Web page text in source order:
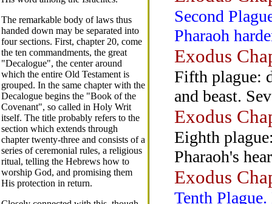
The remarkable body of laws thus
handed down may be separated into
four sections. First, chapter 20, come
the ten commandments, the great
"Decalogue", the center around
which the entire Old Testament is
grouped. In the same chapter with the
Decalogue begins the "Book of the
Covenant", so called in Holy Writ
itself. The title probably refers to the
section which extends through
chapter twenty-three and consists of a
series of ceremonial rules, a religious
ritual, telling the Hebrews how to
worship God, and promising them
His protection in return.
Second
Pharaoh
Exodus
Fifth plague:
and beast.
Exodus
Eighth
Pharaoh's
Exodus
Tenth